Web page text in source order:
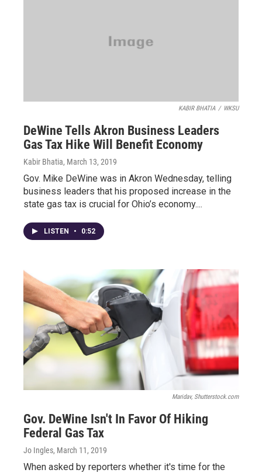
KABIR BHATIA / WKSU
DeWine Tells Akron Business Leaders
Gas Tax Hike Will Benefit Economy
Kabir Bhatia, March 13, 2019
Gov. Mike DeWine was in Akron Wednesday, telling
business leaders that his proposed increase in the
state gas tax is crucial for Ohio’s economy....
LISTEN • 0:52
Maridav, Shutterstock.com
Gov. DeWine Isn't In Favor Of Hiking
Federal Gas Tax
Jo Ingles, March 11, 2019
When asked by reporters whether it's time for the